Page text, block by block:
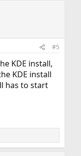
#5
KDE install,
KDE install
has to start